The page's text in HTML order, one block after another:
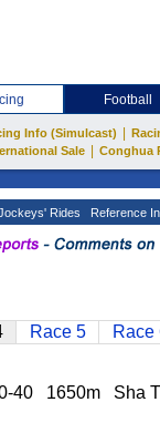
Football
Info (Simulcast)
Sale
Conghua
Rides Reference
Race 5 Race
40 1650m Sha